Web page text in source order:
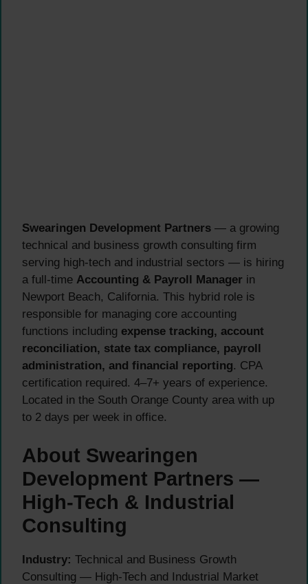
Swearingen Development Partners — a growing
technical and business growth consulting firm
serving high-tech and industrial sectors — is hiring
a full-time Accounting & Payroll Manager in
Newport Beach, California. This hybrid role is
responsible for managing core accounting
functions including expense tracking, account
reconciliation, state tax compliance, payroll
administration, and financial reporting. CPA
certification required. 4–7+ years of experience.
Located in the South Orange County area with up
to 2 days per week in office.
About Swearingen
Development Partners —
High-Tech & Industrial
Consulting
Industry: Technical and Business Growth
Consulting — High-Tech and Industrial Market